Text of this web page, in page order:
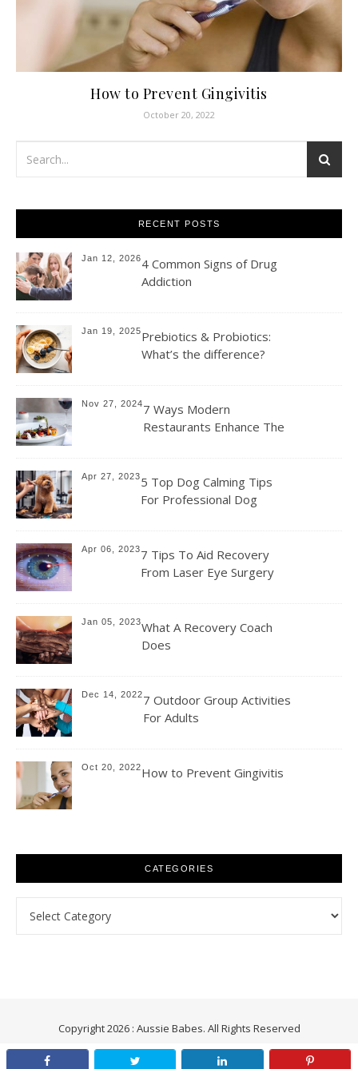
How to Prevent Gingivitis
October 20, 2022
RECENT POSTS
Jan 12, 20264 Common Signs of Drug
Addiction
Jan 19, 2025Prebiotics & Probiotics:
What’s the difference?
Nov 27, 20247 Ways Modern
Restaurants Enhance The
Apr 27, 20235 Top Dog Calming Tips
For Professional Dog
Apr 06, 20237 Tips To Aid Recovery
From Laser Eye Surgery
Jan 05, 2023What A Recovery Coach
Does
Dec 14, 20227 Outdoor Group Activities
For Adults
Oct 20, 2022How to Prevent Gingivitis
CATEGORIES
Copyright 2026 : Aussie Babes. All Rights Reserved
Aussie Babes : Health | Fitness | Beauty | Relationships